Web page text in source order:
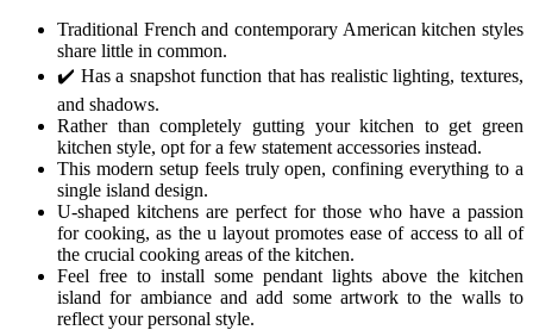
Traditional French and contemporary American kitchen styles
share little in common.
✔️ Has a snapshot function that has realistic lighting, textures,
and shadows.
Rather than completely gutting your kitchen to get green
kitchen style, opt for a few statement accessories instead.
This modern setup feels truly open, confining everything to a
single island design.
U-shaped kitchens are perfect for those who have a passion
for cooking, as the u layout promotes ease of access to all of
the crucial cooking areas of the kitchen.
Feel free to install some pendant lights above the kitchen
island for ambiance and add some artwork to the walls to
reflect your personal style.